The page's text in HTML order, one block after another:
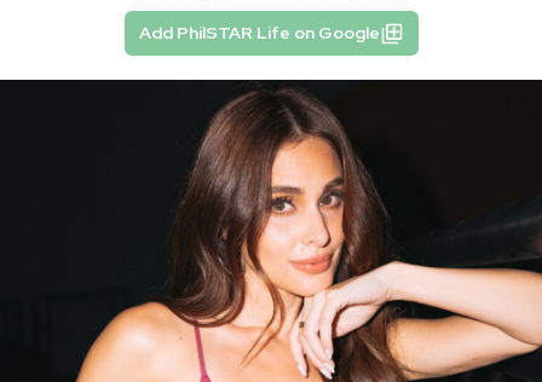
Add PhilSTAR Life on Google